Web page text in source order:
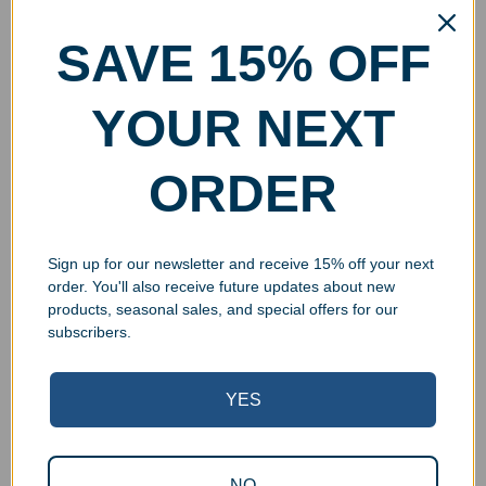
SAVE 15% OFF
YOUR NEXT
ORDER
Sign up for our newsletter and receive 15% off your next
order. You'll also receive future updates about new
products, seasonal sales, and special offers for our
subscribers.
YES